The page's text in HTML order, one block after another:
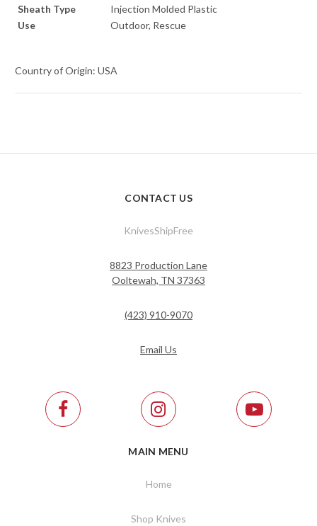
Sheath Type
Injection Molded Plastic
Use
Outdoor, Rescue
Country of Origin: USA
CONTACT US
KnivesShipFree
8823 Production Lane
Ooltewah, TN 37363
(423) 910-9070
Email Us
MAIN MENU
Home
Shop Knives